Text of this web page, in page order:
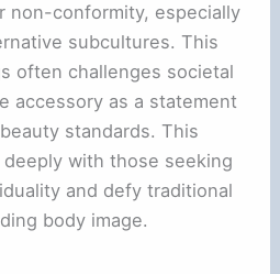
non-conformity, especially
subcultures. This
often challenges societal
accessory as a statement
standards. This
with those seeking
and defy traditional
body image.